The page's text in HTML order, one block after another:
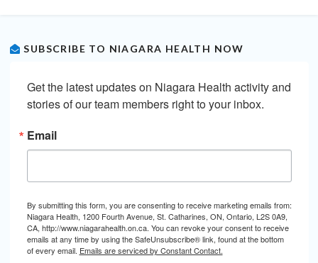
SUBSCRIBE TO NIAGARA HEALTH NOW
Get the latest updates on Niagara Health activity and
stories of our team members right to your inbox.
Email
By submitting this form, you are consenting to receive marketing emails from:
Niagara Health, 1200 Fourth Avenue, St. Catharines, ON, Ontario, L2S 0A9,
CA, http://www.niagarahealth.on.ca. You can revoke your consent to receive
emails at any time by using the SafeUnsubscribe® link, found at the bottom
of every email. Emails are serviced by Constant Contact.